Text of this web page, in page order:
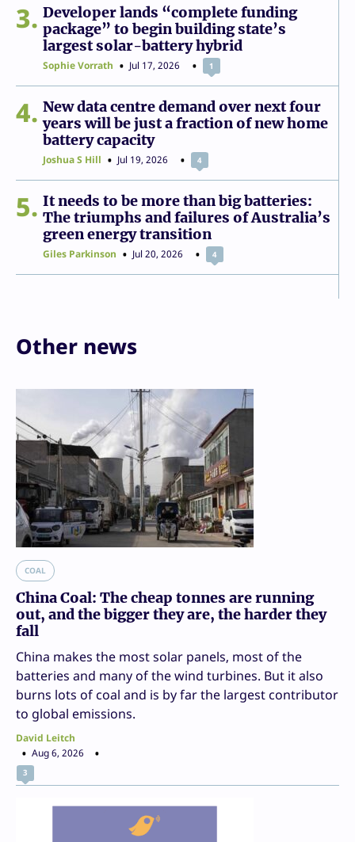
3
Developer lands “complete funding
package” to begin building state’s
largest solar-battery hybrid
Sophie Vorrath Jul 17, 2026 1
4
New data centre demand over next four
years will be just a fraction of new home
battery capacity
Joshua S Hill Jul 19, 2026 4
5
It needs to be more than big batteries:
The triumphs and failures of Australia’s
green energy transition
Giles Parkinson Jul 20, 2026 4
Other news
COAL
China Coal: The cheap tonnes are running
out, and the bigger they are, the harder they
fall
China makes the most solar panels, most of the
batteries and many of the wind turbines. But it also
burns lots of coal and is by far the largest contributor
to global emissions.
David Leitch
Aug 6, 2026
3